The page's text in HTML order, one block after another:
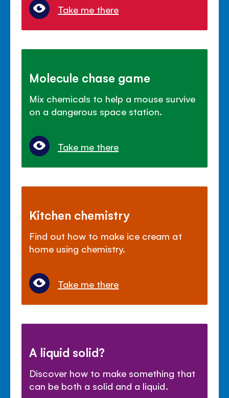
Take me there
Molecule chase game
Mix chemicals to help a mouse survive
on a dangerous space station.
Take me there
Kitchen chemistry
Find out how to make ice cream at
home using chemistry.
Take me there
A liquid solid?
Discover how to make something that
can be both a solid and a liquid.